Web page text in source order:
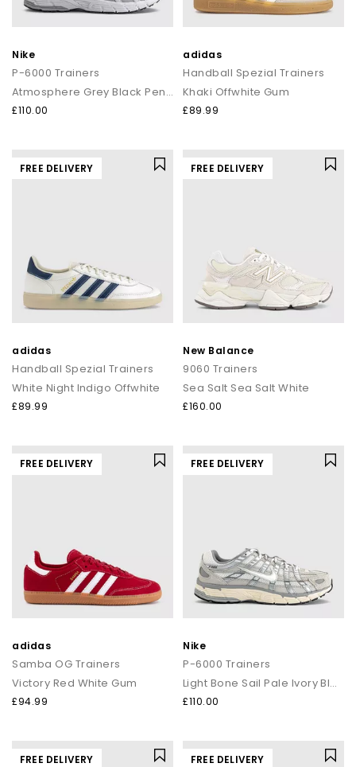
Nike
P-6000 Trainers
Atmosphere Grey Black Pencil Point
£110.00
adidas
Handball Spezial Trainers
Khaki Offwhite Gum
£89.99
FREE DELIVERY
adidas
Handball Spezial Trainers
White Night Indigo Offwhite
£89.99
FREE DELIVERY
New Balance
9060 Trainers
Sea Salt Sea Salt White
£160.00
FREE DELIVERY
adidas
Samba OG Trainers
Victory Red White Gum
£94.99
FREE DELIVERY
Nike
P-6000 Trainers
Light Bone Sail Pale Ivory Black
£110.00
FREE DELIVERY FREE DELIVERY